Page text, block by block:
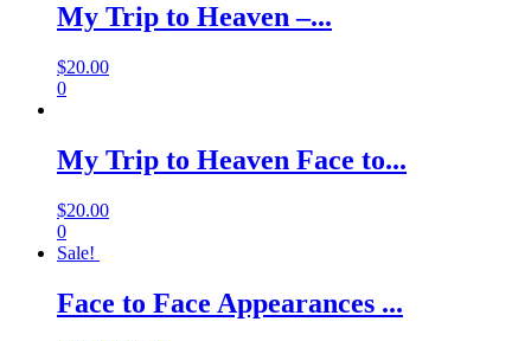
My Trip to Heaven –...
$20.00
0
My Trip to Heaven Face to...
$20.00
0
Sale!
Face to Face Appearances ...